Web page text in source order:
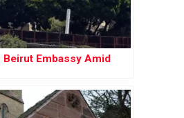
Beirut Embassy Amid